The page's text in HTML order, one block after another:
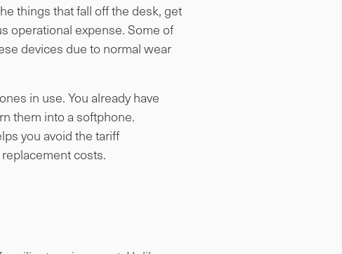
things that fall off the desk, get
operational expense. Some of
devices due to normal wear
in use. You already have
them into a softphone.
you avoid the tariff
costs.